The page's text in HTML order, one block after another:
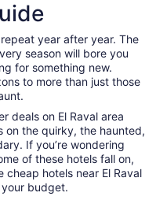
year after year. The
season will bore you
for something new.
to more than just those
deals on El Raval area
on the quirky, the haunted,
If you’re wondering
of these hotels fall on,
hotels near El Raval
budget.